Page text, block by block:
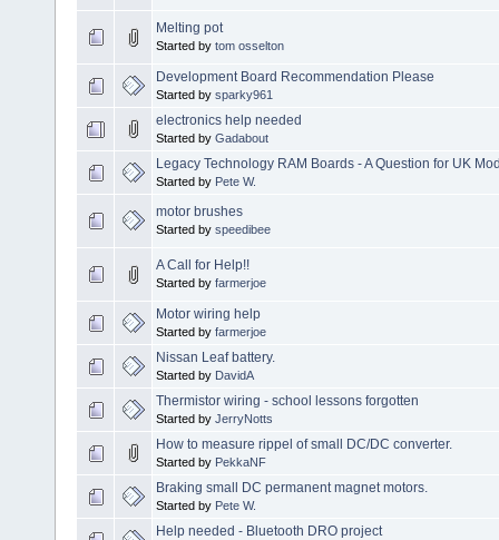
Melting pot
Started by tom osselton
Development Board Recommendation Please
Started by sparky961
electronics help needed
Started by Gadabout
Legacy Technology RAM Boards - A Question for UK
Started by Pete W.
motor brushes
Started by speedibee
A Call for Help!!
Started by farmerjoe
Motor wiring help
Started by farmerjoe
Nissan Leaf battery.
Started by DavidA
Thermistor wiring - school lessons forgotten
Started by JerryNotts
How to measure rippel of small DC/DC converter.
Started by PekkaNF
Braking small DC permanent magnet motors.
Started by Pete W.
Help needed - Bluetooth DRO project